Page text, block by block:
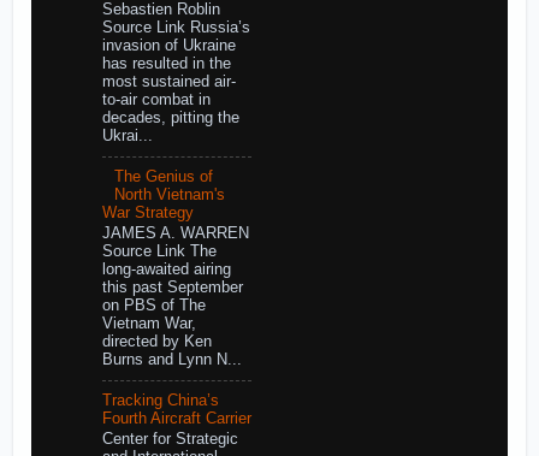
Sebastien Roblin
Source Link Russia’s
invasion of Ukraine
has resulted in the
most sustained air-
to-air combat in
decades, pitting the
Ukrai...
The Genius of
North Vietnam's
War Strategy
JAMES A. WARREN
Source Link The
long-awaited airing
this past September
on PBS of The
Vietnam War,
directed by Ken
Burns and Lynn N...
Tracking China’s
Fourth Aircraft Carrier
Center for Strategic